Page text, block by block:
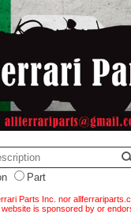
Part
Parts Inc. nor
is sponsored by or